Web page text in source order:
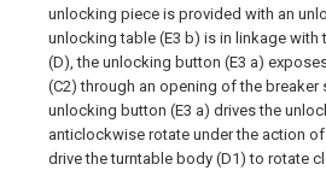
unlocking piece is provided with an
unlocking table (E3 b) is in linkage with
(D), the unlocking button (E3 a)
(C2) through an opening of the breaker
unlocking button (E3 a) drives the
anticlockwise rotate under the action
drive the turntable body (D1) to rotate